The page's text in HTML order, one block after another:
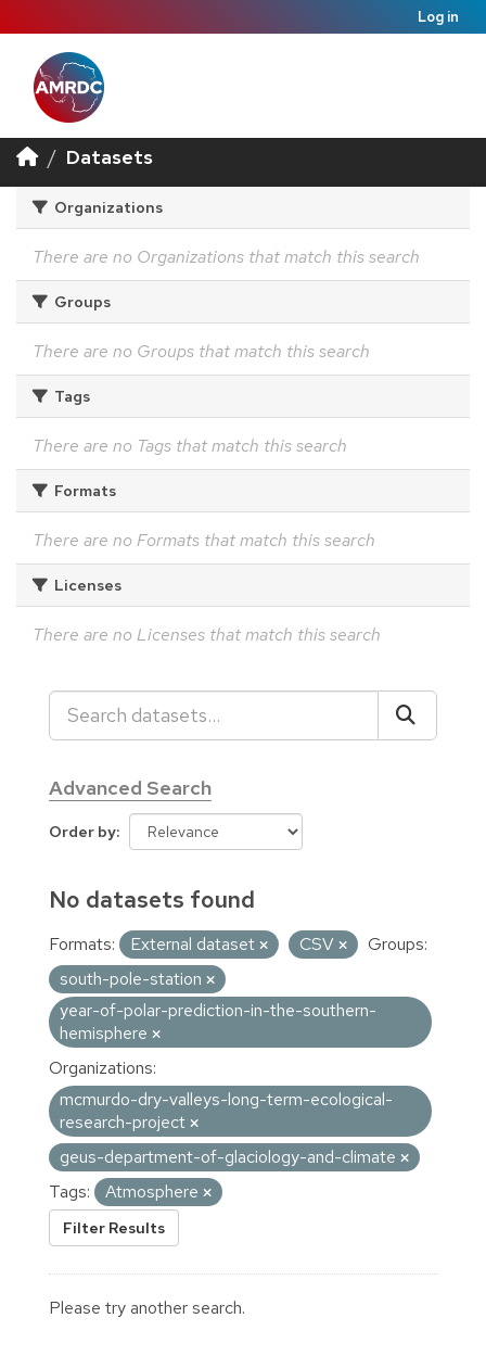
Log in
Datasets
Organizations
There are no Organizations that match this search
Groups
There are no Groups that match this search
Tags
There are no Tags that match this search
Formats
There are no Formats that match this search
Licenses
There are no Licenses that match this search
Advanced Search
Order by
No datasets found
Formats: External dataset CSV
Groups:
south-pole-station
year-of-polar-prediction-in-the-southern-
hemisphere
Organizations:
mcmurdo-dry-valleys-long-term-ecological-
research-project
geus-department-of-glaciology-and-climate
Tags:
Atmosphere
Filter Results
Please try another search.